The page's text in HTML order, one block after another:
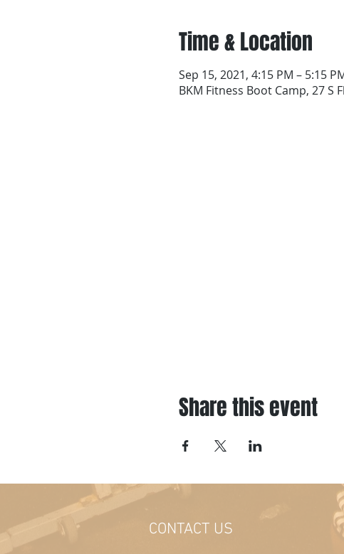
Time & Location
Sep 15, 2021, 4:15 PM – 5:15
BKM Fitness Boot Camp, 27 S
Share this event
CONTACT US